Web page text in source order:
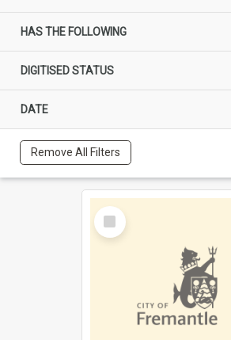
HAS THE FOLLOWING
DIGITISED STATUS
DATE
Remove All Filters
Select
Item